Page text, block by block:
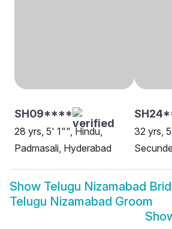
SH09****
28 yrs, 5' 1"", Hindu,
Padmasali, Hyderabad
32 yrs,
Show Telugu Nizamabad
Telugu Nizamabad Groom